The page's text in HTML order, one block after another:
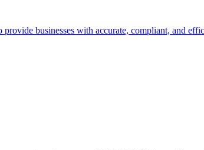
businesses with accurate, compliant, and